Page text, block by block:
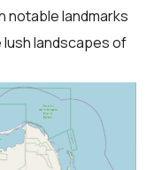
notable landmarks
lush landscapes of